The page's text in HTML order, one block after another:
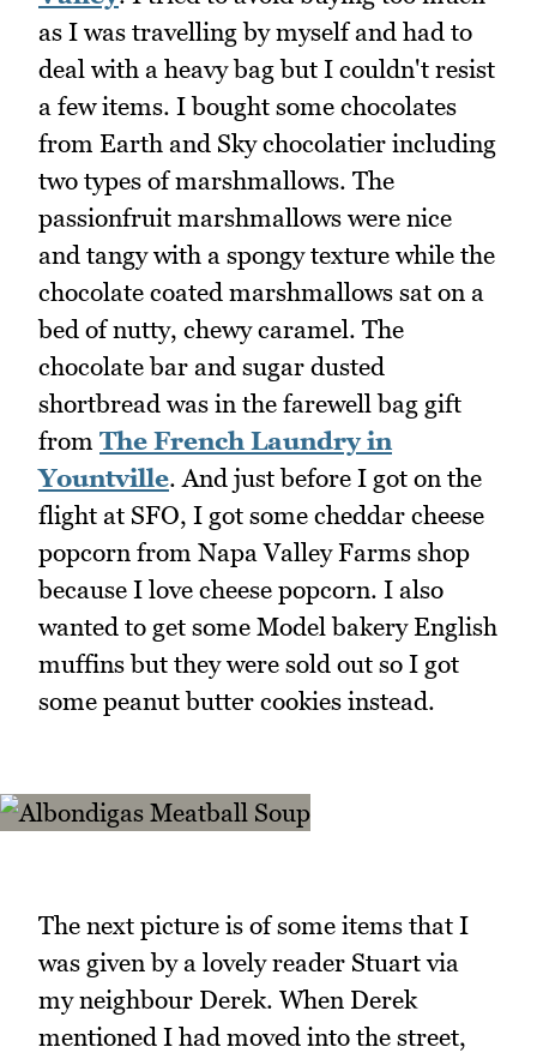
as I was travelling by myself and had to
deal with a heavy bag but I couldn't resist
a few items. I bought some chocolates
from Earth and Sky chocolatier including
two types of marshmallows. The
passionfruit marshmallows were nice
and tangy with a spongy texture while the
chocolate coated marshmallows sat on a
bed of nutty, chewy caramel. The
chocolate bar and sugar dusted
shortbread was in the farewell bag gift
from The French Laundry in
Yountville. And just before I got on the
flight at SFO, I got some cheddar cheese
popcorn from Napa Valley Farms shop
because I love cheese popcorn. I also
wanted to get some Model bakery English
muffins but they were sold out so I got
some peanut butter cookies instead.
The next picture is of some items that I
was given by a lovely reader Stuart via
my neighbour Derek. When Derek
mentioned I had moved into the street,